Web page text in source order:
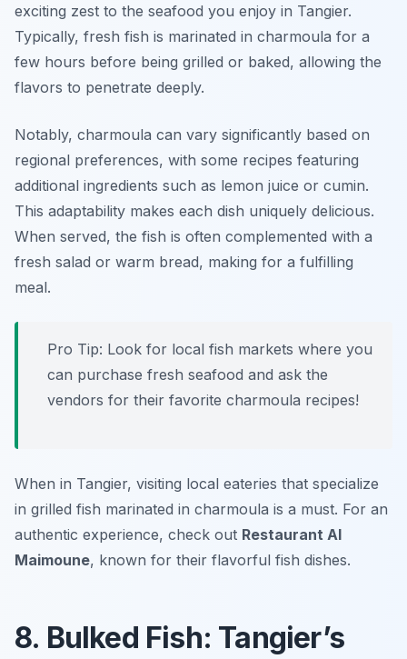
exciting zest to the seafood you enjoy in Tangier.
Typically, fresh fish is marinated in charmoula for a
few hours before being grilled or baked, allowing the
flavors to penetrate deeply.
Notably, charmoula can vary significantly based on
regional preferences, with some recipes featuring
additional ingredients such as lemon juice or cumin.
This adaptability makes each dish uniquely delicious.
When served, the fish is often complemented with a
fresh salad or warm bread, making for a fulfilling
meal.
Pro Tip: Look for local fish markets where you
can purchase fresh seafood and ask the
vendors for their favorite charmoula recipes!
When in Tangier, visiting local eateries that specialize
in grilled fish marinated in charmoula is a must. For an
authentic experience, check out Restaurant Al
Maimoune, known for their flavorful fish dishes.
8. Bulked Fish: Tangier’s